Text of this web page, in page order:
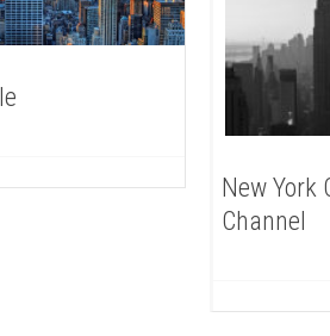
New York
Channel